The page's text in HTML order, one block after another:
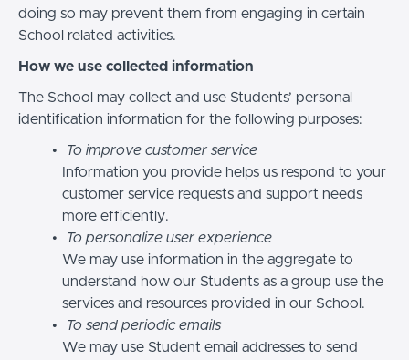
doing so may prevent them from engaging in certain
School related activities.
How we use collected information
The School may collect and use Students’ personal
identification information for the following purposes:
To improve customer service
Information you provide helps us respond to your
customer service requests and support needs
more efficiently.
To personalize user experience
We may use information in the aggregate to
understand how our Students as a group use the
services and resources provided in our School.
To send periodic emails
We may use Student email addresses to send